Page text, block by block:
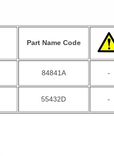
Part Name Code
84841A -
55432D -